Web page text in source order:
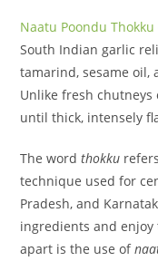
Naatu Poondu Thokku
South Indian garlic
tamarind, sesame oil,
Unlike fresh chutneys
until thick, intensely
The wordthokku
technique used for
Pradesh, and
ingredients and
apart is the use of